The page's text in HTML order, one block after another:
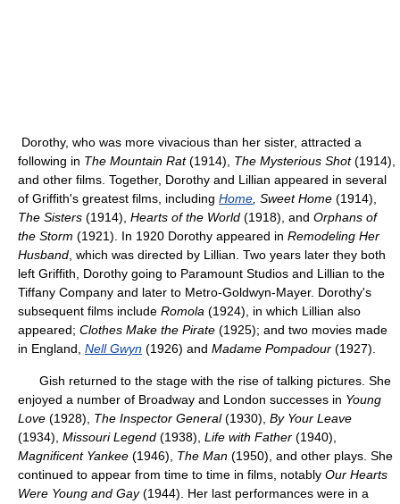
Dorothy, who was more vivacious than her sister, attracted a
following in The Mountain Rat(1914), The Mysterious Shot(1914),
and other films. Together, Dorothy and Lillian appeared in several
of Griffith's greatest films, including Home , Sweet Home (1914),
The Sisters (1914), Hearts of the World (1918), and Orphans of
the Storm (1921). In 1920 Dorothy appeared in Remodeling Her
Husband , which was directed by Lillian. Two years later they both
left Griffith, Dorothy going to Paramount Studios and Lillian to the
Tiffany Company and later to Metro-Goldwyn-Mayer. Dorothy's
subsequent films include Romola (1924), in which Lillian also
appeared; Clothes Make the Pirate (1925); and two movies made
in England, Nell Gwyn (1926) and Madame Pompadour (1927).
Gish returned to the stage with the rise of talking pictures. She
enjoyed a number of Broadway and London successes in Young
Love (1928), The Inspector General(1930), By Your Leave
(1934), Missouri Legend (1938), Life with Father (1940),
Magnificent Yankee (1946), The Man (1950), and other plays. She
continued to appear from time to time in films, notably Our Hearts
Were Young and Gay(1944). Her last performances were in a